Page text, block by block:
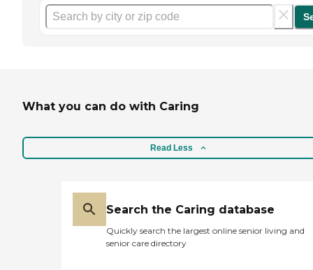
What you can do with Caring
Read Less
Search the Caring database
Quickly search the largest online senior living and
senior care directory